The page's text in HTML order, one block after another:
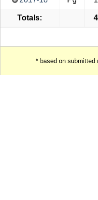
Totals:
* based on submitted